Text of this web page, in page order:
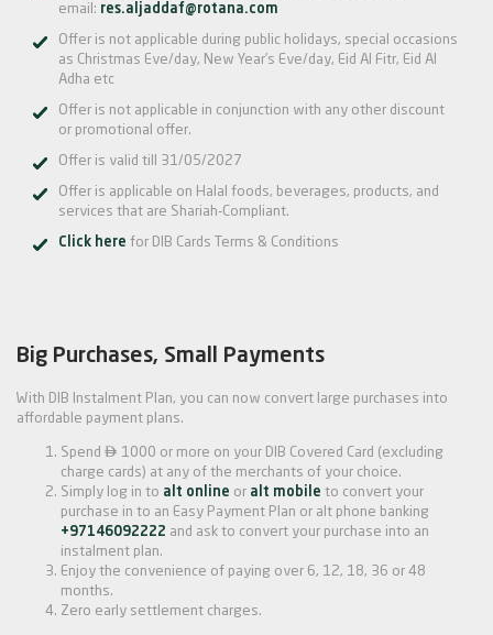
email: res.aljaddaf@rotana.com
Offer is not applicable during public holidays, special occasions
as Christmas Eve/day, New Year’s Eve/day, Eid Al Fitr, Eid Al
Adha etc
Offer is not applicable in conjunction with any other discount
or promotional offer.
Offer is valid till 31/05/2027
Offer is applicable on Halal foods, beverages, products, and
services that are Shariah-Compliant.
Click here for DIB Cards Terms & Conditions
Big Purchases, Small Payments
With DIB Instalment Plan, you can now convert large purchases into
affordable payment plans.
Spend  1000 or more on your DIB Covered Card (excluding
charge cards) at any of the merchants of your choice.
Simply log in to alt online or alt mobile to convert your
purchase in to an Easy Payment Plan or alt phone banking
+97146092222 and ask to convert your purchase into an
instalment plan.
Enjoy the convenience of paying over 6, 12, 18, 36 or 48
months.
Zero early settlement charges.